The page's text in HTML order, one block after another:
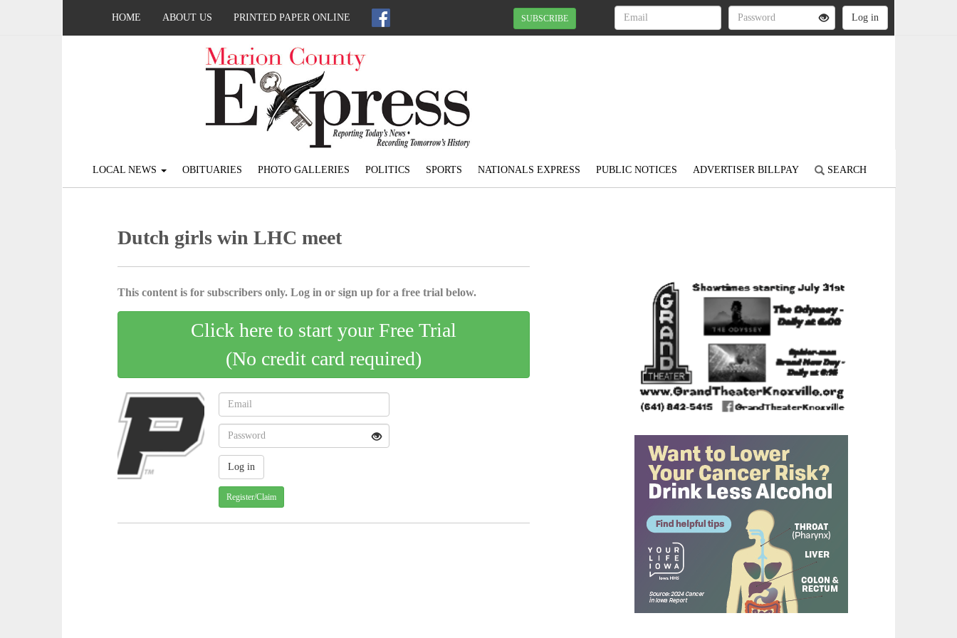
HOME ABOUT US PRINTED PAPER ONLINE SUBSCRIBE
LOCAL NEWS OBITUARIES PHOTO GALLERIES POLITICS SPORTS NATIONALS EXPRESS PUBLIC NOTICES ADVERTISER BILLPAY SEARCH
Dutch girls win LHC meet
This content is for subscribers only. Log in or sign up for a free trial below.
Click here to start your Free Trial
(No credit card required)
Register/Claim